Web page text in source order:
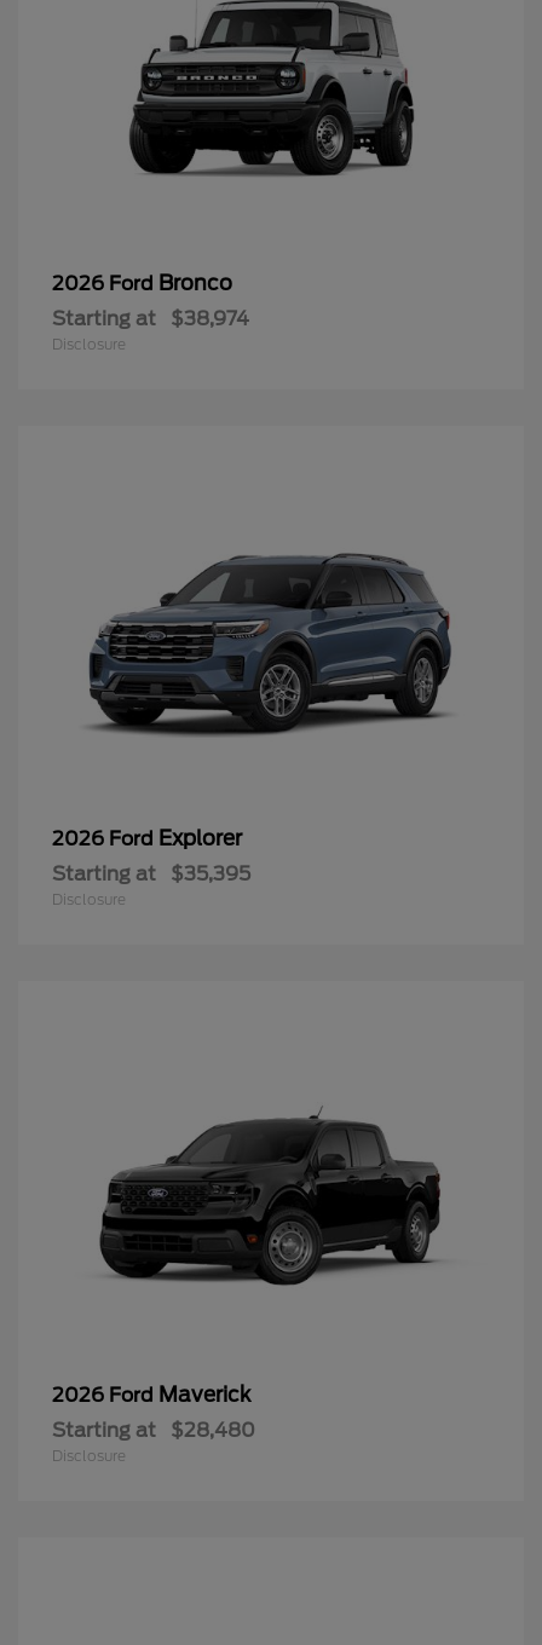
2026 Ford Bronco
Starting at $38,974
Disclosure
2026 Ford Explorer
Starting at $35,395
Disclosure
2026 Ford Maverick
Starting at $28,480
Disclosure